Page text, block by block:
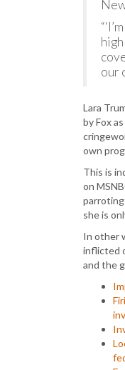
our
Lara
by Fox
own
This is
on
parroting
she is
In other
inflicted
and the